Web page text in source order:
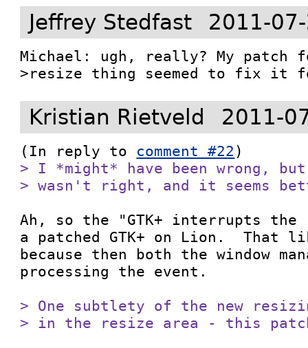
Jeffrey Stedfast 2011-
Michael: ugh, really? My patch
>resize thing seemed to fix it
Kristian Rietveld 2011-
(In reply to comment #22
> I *might* have been wrong,
> wasn't right, and it seems
Ah, so the "GTK+ interrupts
a patched GTK+ on Lion.  That
because then both the window
processing the event.
> One subtlety of the new
> in the resize area - this